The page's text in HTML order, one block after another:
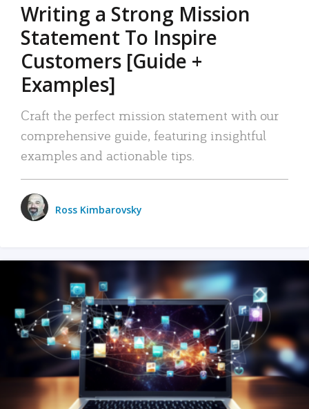
Writing a Strong Mission
Statement To Inspire
Customers [Guide +
Examples]
Craft the perfect mission statement with our
comprehensive guide, featuring insightful
examples and actionable tips.
Ross Kimbarovsky